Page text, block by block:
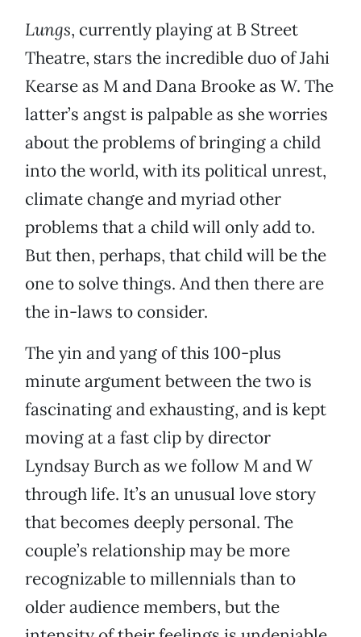
Lungs, currently playing at B Street
Theatre, stars the incredible duo of Jahi
Kearse as M and Dana Brooke as W. The
latter’s angst is palpable as she worries
about the problems of bringing a child
into the world, with its political unrest,
climate change and myriad other
problems that a child will only add to.
But then, perhaps, that child will be the
one to solve things. And then there are
the in-laws to consider.
The yin and yang of this 100-plus
minute argument between the two is
fascinating and exhausting, and is kept
moving at a fast clip by director
Lyndsay Burch as we follow M and W
through life. It’s an unusual love story
that becomes deeply personal. The
couple’s relationship may be more
recognizable to millennials than to
older audience members, but the